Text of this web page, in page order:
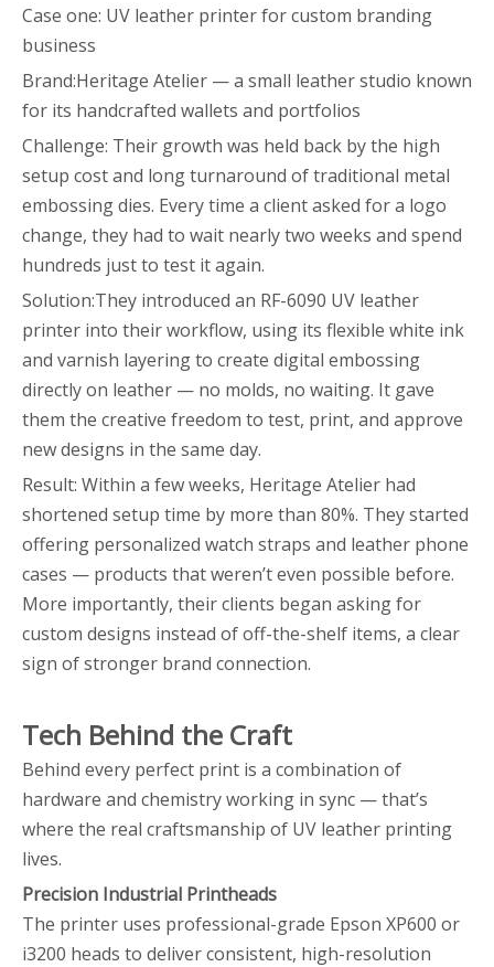
Case one: UV leather printer for custom branding
business
Brand:Heritage Atelier — a small leather studio known
for its handcrafted wallets and portfolios
Challenge: Their growth was held back by the high
setup cost and long turnaround of traditional metal
embossing dies. Every time a client asked for a logo
change, they had to wait nearly two weeks and spend
hundreds just to test it again.
Solution:They introduced an RF-6090 UV leather
printer into their workflow, using its flexible white ink
and varnish layering to create digital embossing
directly on leather — no molds, no waiting. It gave
them the creative freedom to test, print, and approve
new designs in the same day.
Result: Within a few weeks, Heritage Atelier had
shortened setup time by more than 80%. They started
offering personalized watch straps and leather phone
cases — products that weren’t even possible before.
More importantly, their clients began asking for
custom designs instead of off-the-shelf items, a clear
sign of stronger brand connection.
Tech Behind the Craft
Behind every perfect print is a combination of
hardware and chemistry working in sync — that’s
where the real craftsmanship of UV leather printing
lives.
Precision Industrial Printheads
The printer uses professional-grade Epson XP600 or
i3200 heads to deliver consistent, high-resolution